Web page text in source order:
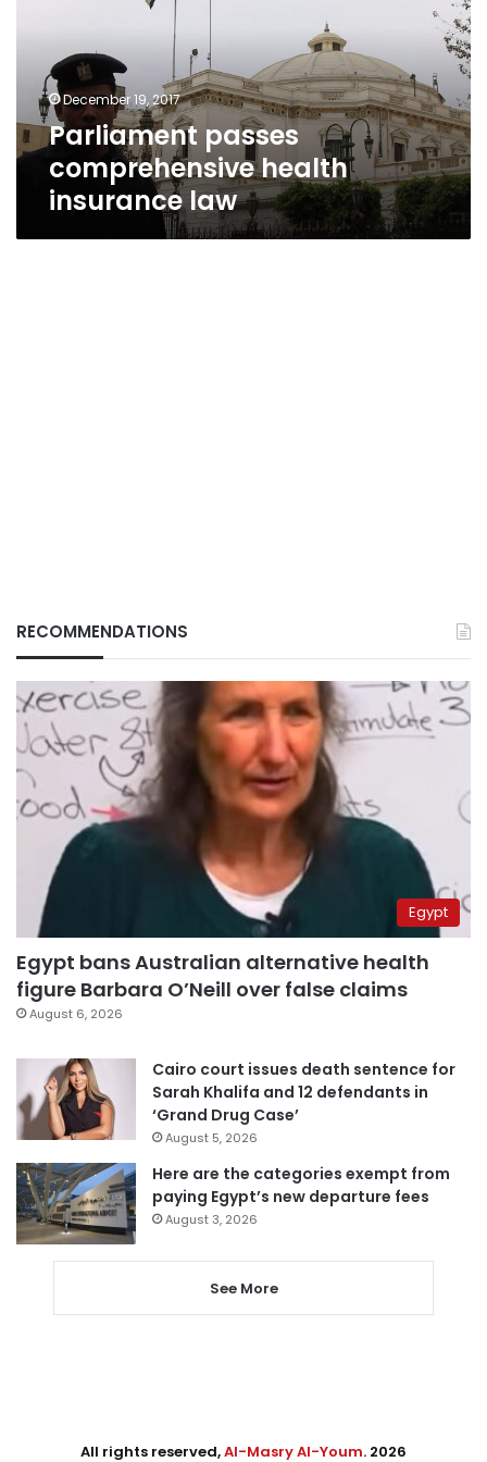
December 19, 2017
Parliament passes
comprehensive health
insurance law
RECOMMENDATIONS
Egypt
Egypt bans Australian alternative health
figure Barbara O’Neill over false claims
August 6, 2026
Cairo court issues death sentence for
Sarah Khalifa and 12 defendants in
‘Grand Drug Case’
August 5, 2026
Here are the categories exempt from
paying Egypt’s new departure fees
August 3, 2026
See More
All rights reserved,Al-Masry Al-Youm. 2026